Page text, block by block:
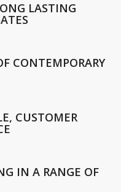
LASTING
CONTEMPORARY
CUSTOMER
IN A RANGE OF